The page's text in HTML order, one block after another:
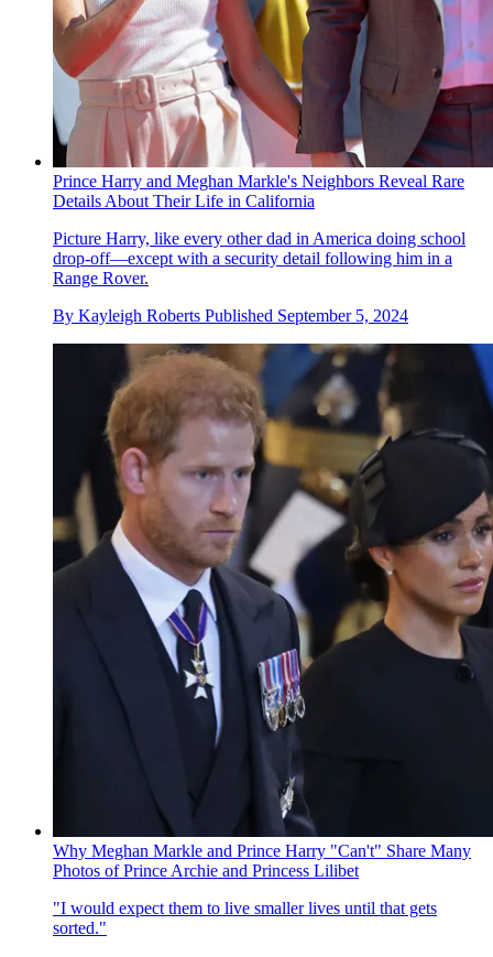
Prince Harry and Meghan Markle's Neighbors Reveal Rare
Details About Their Life in California
Picture Harry, like every other dad in America doing school
drop-off—except with a security detail following him in a
Range Rover.
By Kayleigh Roberts Published September 5, 2024
Why Meghan Markle and Prince Harry "Can't" Share Many
Photos of Prince Archie and Princess Lilibet
"I would expect them to live smaller lives until that gets
sorted."